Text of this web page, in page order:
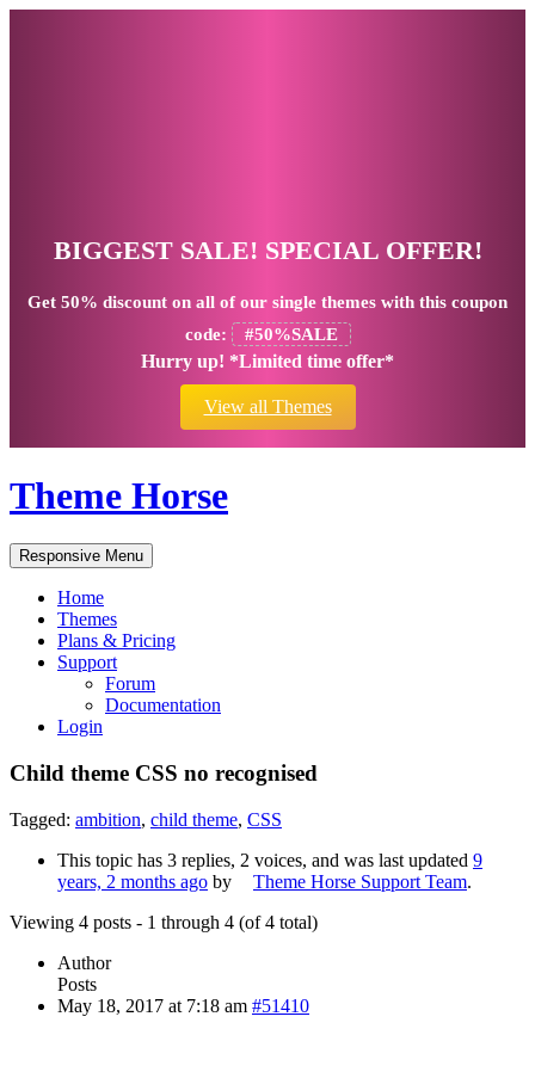
BIGGEST SALE! SPECIAL OFFER!
Get 50% discount on all of our single themes with this coupon
code:
#50%SALE
Hurry up! *Limited time offer*
View all Themes
Theme Horse
Responsive Menu
Home
Themes
Plans & Pricing
Support
Forum
Documentation
Login
Child theme CSS no recognised
Tagged: ambition, child theme, CSS
This topic has 3 replies, 2 voices, and was last updated 9
years, 2 months ago by Theme Horse Support Team.
Viewing 4 posts - 1 through 4 (of 4 total)
Author
Posts
May 18, 2017 at 7:18 am #51410